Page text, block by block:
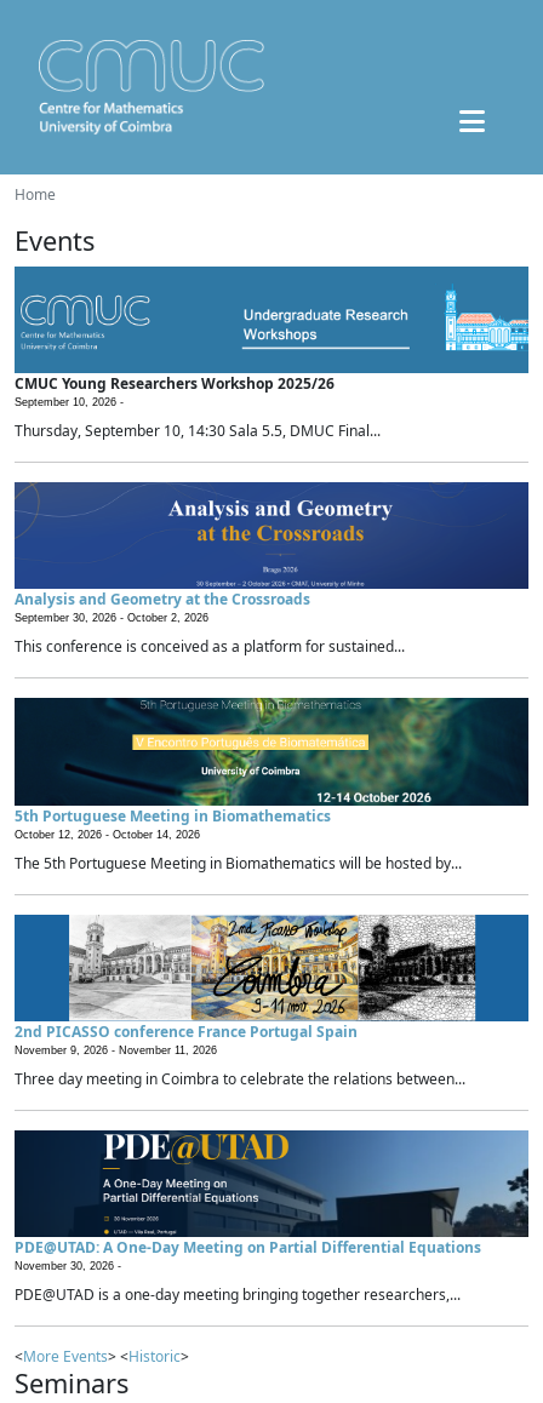
Home
Events
CMUC Young Researchers Workshop 2025/26
September 10, 2026 -
Thursday, September 10, 14:30 Sala 5.5, DMUC Final...
Analysis and Geometry at the Crossroads
September 30, 2026 - October 2, 2026
This conference is conceived as a platform for sustained...
5th Portuguese Meeting in Biomathematics
October 12, 2026 - October 14, 2026
The 5th Portuguese Meeting in Biomathematics will be hosted by...
2nd PICASSO conference France Portugal Spain
November 9, 2026 - November 11, 2026
Three day meeting in Coimbra to celebrate the relations between...
PDE@UTAD: A One-Day Meeting on Partial Differential Equations
November 30, 2026 -
PDE@UTAD is a one-day meeting bringing together researchers,...
<More Events> <Historic>
Seminars